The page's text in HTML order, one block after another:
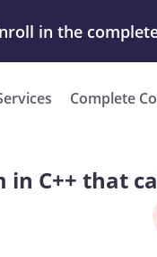
Our Work & Get Yours
Complete
in C++ that